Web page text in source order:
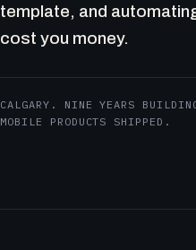
template, and
cost you money.
CALGARY. NINE YEARS
MOBILE PRODUCTS SHIPPED.